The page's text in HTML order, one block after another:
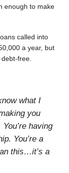
enough to make
called into
a year, but
free.
what I
you
having
You’re a
this…it’s a